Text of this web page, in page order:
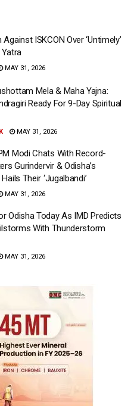
ISKCON Over ‘Untimely’
MAY 31, 2026
Mela & Maha Yajna:
Ready For 9-Day Spiritual
MAY 31, 2026
Modi Chats With Record-
Gurindervir & Odisha’s
Their ‘Jugalbandi’
MAY 31, 2026
Odisha Today As IMD Predicts
With Thunderstorm
MAY 31, 2026